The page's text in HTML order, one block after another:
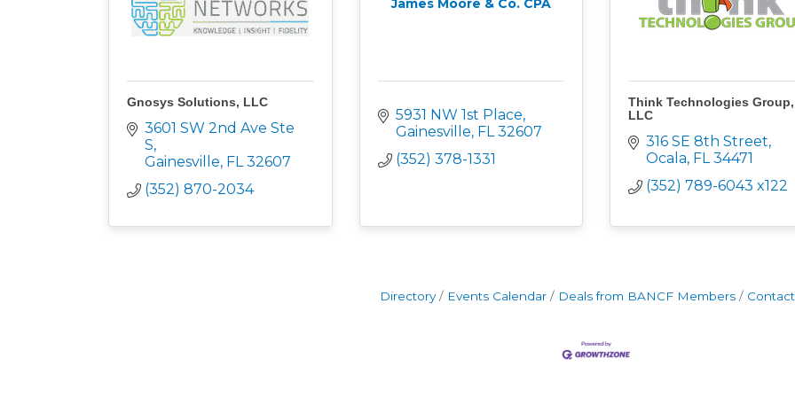
Gnosys Solutions, LLC
3601 SW 2nd Ave Ste
S
Gainesville FL 32607
(352) 870-2034
5931 NW 1st Place
Gainesville FL 32607
(352) 378-1331
Think Technologies Group,
LLC
316 SE 8th Street
Ocala FL 34471
(352) 789-6043 x122
Directory Events Calendar Deals from BANCF Members